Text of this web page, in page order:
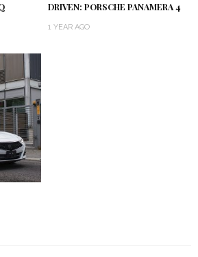
DRIVEN: PORSCHE PANAMERA 4
1 YEAR AGO